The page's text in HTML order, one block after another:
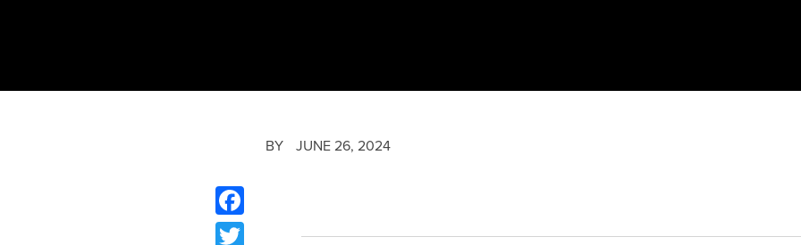
BY JUNE 26, 2024
Facebook